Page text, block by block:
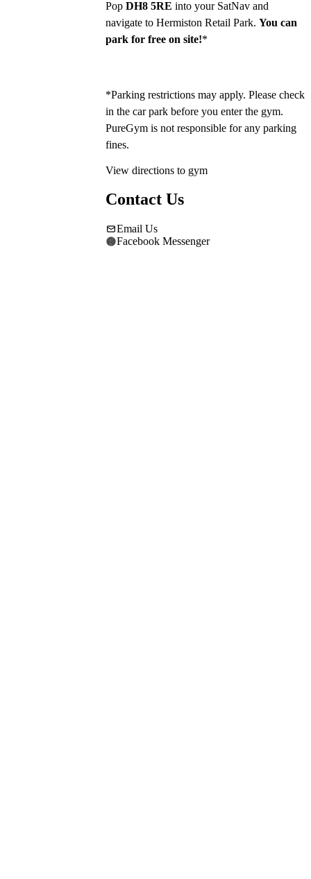
Pop DH8 5RE into your SatNav and
navigate to Hermiston Retail Park. You can
park for free on site!*
*Parking restrictions may apply. Please check
in the car park before you enter the gym.
PureGym is not responsible for any parking
fines.
View directions to gym
Contact Us
Email Us
Facebook Messenger